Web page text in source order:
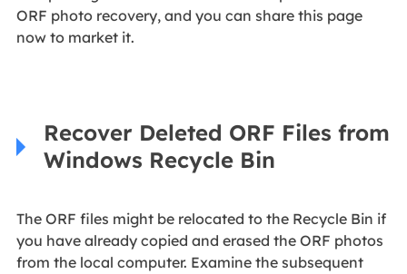
ORF photo recovery, and you can share this page
now to market it.
Recover Deleted ORF Files from
Windows Recycle Bin
The ORF files might be relocated to the Recycle Bin if
you have already copied and erased the ORF photos
from the local computer. Examine the subsequent